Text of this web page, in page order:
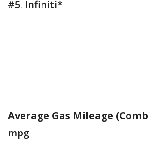
#5. Infiniti*
Average Gas Mileage
mpg